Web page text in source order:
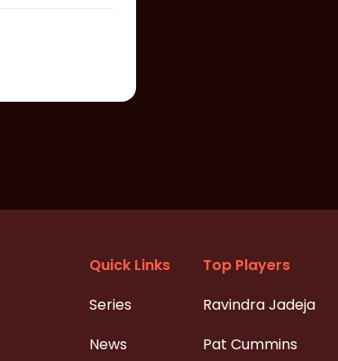
Quick Links
Series
News
Top Players
Ravindra Jadeja
Pat Cummins